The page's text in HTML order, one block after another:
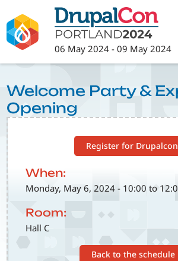
to
main
content
06 May 2024 -09 May 2024
Register for
When:
Monday, May 6, 2024 - 10:00 to
Room:
Hall C
Back to the schedule
Welcome Party &
Opening